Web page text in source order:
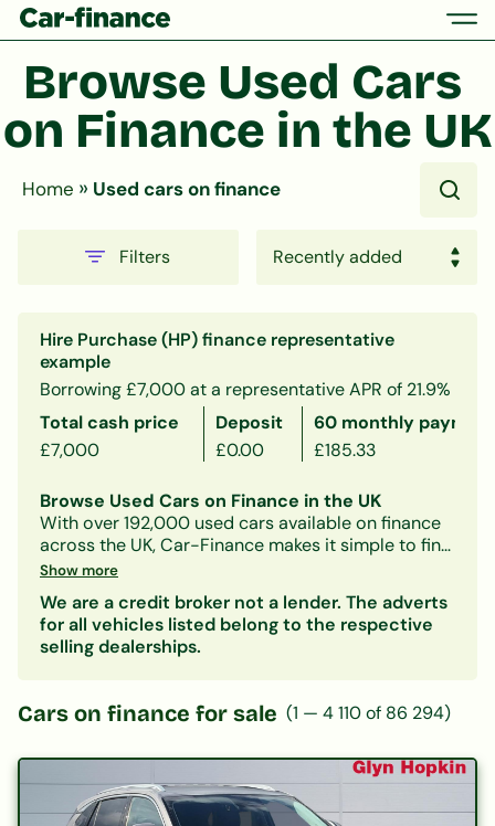
Browse Used Cars
on Finance in the UK
Home » Used cars on finance
Filters
Hire Purchase (HP) finance representative
example
Borrowing £7,000 at a representative APR of 21.9%
Total cash price
Deposit
60 monthly
£7,000
£0.00 £185.33
Browse Used Cars on Finance in the UK
With over 192,000 used cars available on finance
across the UK, Car-Finance makes it simple to find
a vehicle that fits your budget and credit profile.
spacious family SUV, or an electric car, our lender
panel considers all credit circumstances —
including bad credit, CCJs, IVAs, and benefits.
payment to narrow down your options. Every
listing includes representative finance figures so
your eligibility is free and leaves no mark on your
credit file.
Popular categories:Hatchbacks on finance|
Show more
We are a credit broker not a lender. The adverts
for all vehicles listed belong to the respective
selling dealerships.
Cars on finance for sale (1 — 4 110of 86 294)